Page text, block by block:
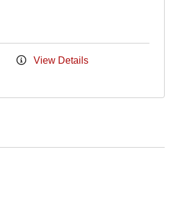
View Details